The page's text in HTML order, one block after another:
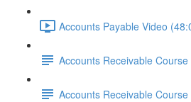
Accounts Payable Video
Accounts Receivable
Accounts Receivable